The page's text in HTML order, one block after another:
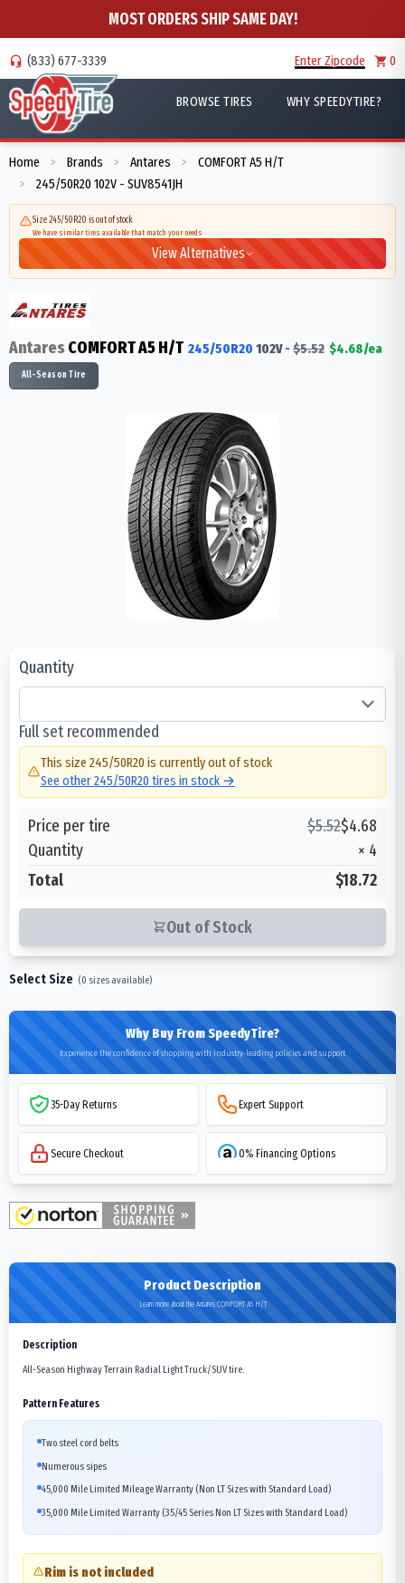
MOST ORDERS SHIP SAME DAY!
(833) 677-3339 Enter Zipcode 0
BROWSE TIRES WHY SPEEDYTIRE?
Home > Brands > Antares > COMFORT A5 H/T
> 245/50R20 102V - SUV8541JH
Size 245/50R20 is out of stock
We have similar tires available that match your needs
View Alternatives
AntaresCOMFORT A5 H/T 245/50R20 102V- $5.52 $4.68/ea
All-Season Tire
Quantity
Full set recommended
This size 245/50R20 is currently out of stock
See other245/50R20 tires in stock →
Price per tire $5.52$4.68
Quantity
× 4
Total
$18.72
Out of Stock
Select Size (0 sizes available)
Why Buy From SpeedyTire?
Experience the confidence of shopping with industry-leading policies and support
35-Day Returns Expert Support
Secure Checkout 0% Financing Options
Product Description
Learn more about the Antares COMFORT A5 H/T
Description
All-Season Highway Terrain Radial Light Truck/SUV tire.
Pattern Features
Two steel cord belts
Numerous sipes
45,000 Mile Limited Mileage Warranty (Non LT Sizes with Standard Load)
35,000 Mile Limited Warranty (35/45 Series Non LT Sizes with Standard Load)
Rim is not included